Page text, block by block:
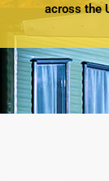
across the